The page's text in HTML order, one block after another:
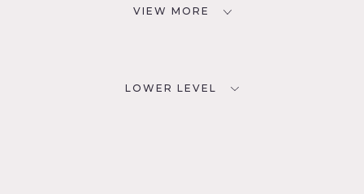
VIEW MORE
LOWER LEVEL